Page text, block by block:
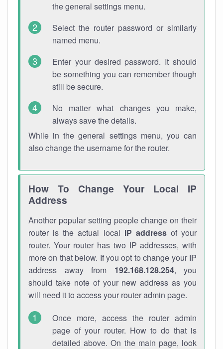
the general settings menu.
Select the router password or similarly
named menu.
Enter your desired password. It should
be something you can remember though
still be secure.
No matter what changes you make,
always save the details.
While in the general settings menu, you can
also change the username for the router.
How To Change Your Local IP
Address
Another popular setting people change on their
router is the actual local IP addressof your
router. Your router has two IP addresses, with
more on that below. If you opt to change your IP
address away from 192.168.128.254, you
should take note of your new address as you
will need it to access your router admin page.
Once more, access the router admin
page of your router. How to do that is
detailed above. On the main page, look